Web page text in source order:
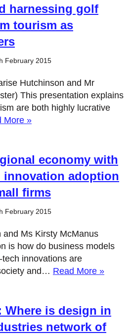
harnessing golf
tourism as
February 2015
Hutchinson and Mr
This presentation explains
are both highly lucrative
More »
economy with
innovation adoption
firms
February 2015
and Ms Kirsty McManus
is how do business models
innovations are
and… Read More »
Where is design in
network of